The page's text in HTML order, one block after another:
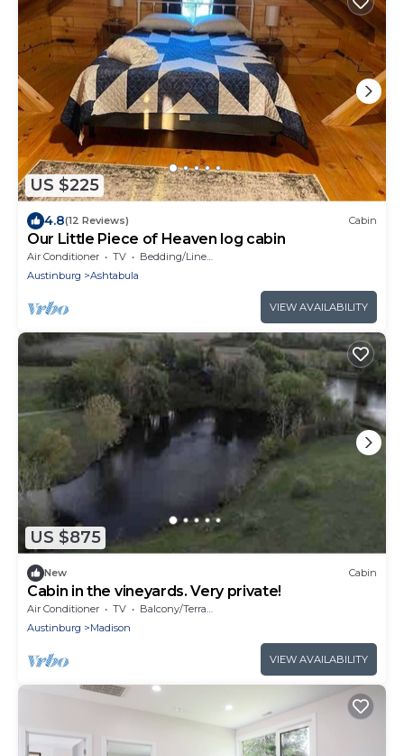
US $225
4.8(12 Reviews) Cabin
Our Little Piece of Heaven log cabin
Air Conditioner TV
Bedding/Linens
Austinburg
Ashtabula
VIEW AVAILABILITY
US $875
New Cabin
Cabin in the vineyards. Very private!
Air Conditioner TV
Balcony/Terrace
Austinburg
Madison
VIEW AVAILABILITY